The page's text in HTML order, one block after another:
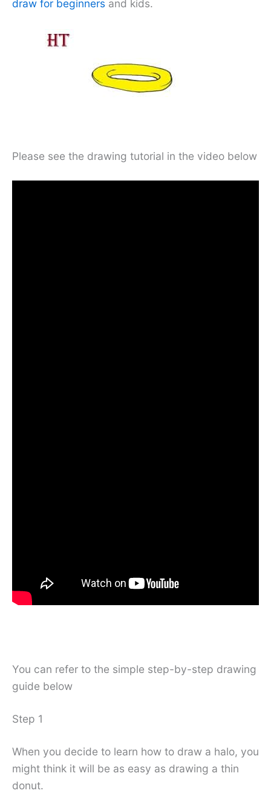
draw for beginners and kids.
Please see the drawing tutorial in the video below
You can refer to the simple step-by-step drawing
guide below
Step 1
When you decide to learn how to draw a halo, you
might think it will be as easy as drawing a thin
donut.